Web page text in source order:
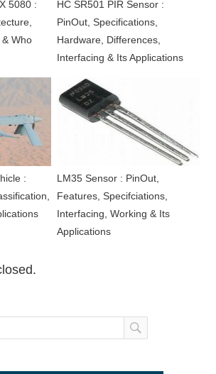
5080 :
Who
HC SR501 PIR Sensor :
PinOut, Specifications,
Hardware, Differences,
Interfacing & Its Applications
:
LM35 Sensor : PinOut,
Features, Specifciations,
Interfacing, Working & Its
Applications